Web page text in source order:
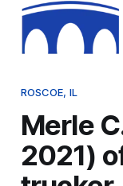
ROSCOE, IL
Merle
2021)